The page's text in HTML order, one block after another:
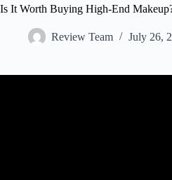
Is It Worth Buying High-End
Review Team July 26,